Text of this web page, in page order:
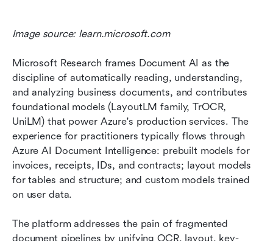
Image source: learn.microsoft.com
Microsoft Research frames Document AI as the
discipline of automatically reading, understanding,
and analyzing business documents, and contributes
foundational models (LayoutLM family, TrOCR,
UniLM) that power Azure's production services. The
experience for practitioners typically flows through
Azure AI Document Intelligence: prebuilt models for
invoices, receipts, IDs, and contracts; layout models
for tables and structure; and custom models trained
on user data.
The platform addresses the pain of fragmented
document pipelines by unifying OCR, layout, key-